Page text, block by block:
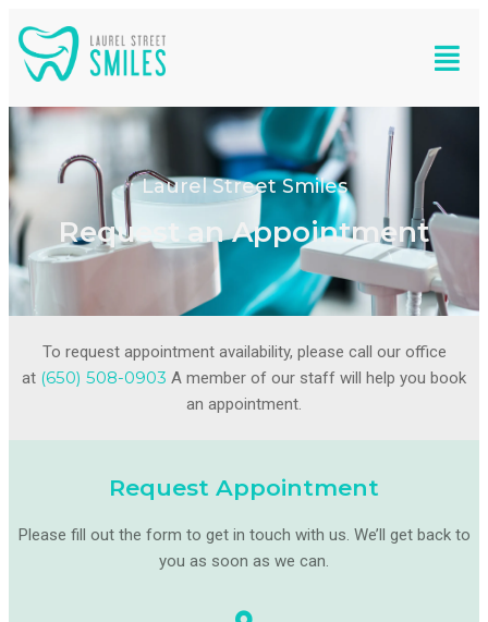
Laurel Street Smiles
Request an Appointment
To request appointment availability, please call our office
at (650) 508-0903 A member of our staff will help you book
an appointment.
Request Appointment
Please fill out the form to get in touch with us. We’ll get back to
you as soon as we can.